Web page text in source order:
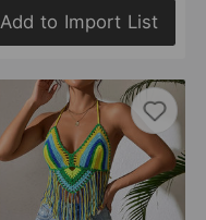
Add to Import List